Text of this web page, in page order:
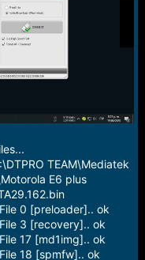
TEAM\Mediatek
E6 plus
0 [preloader].. ok
3 [recovery].. ok
17 [md1img].. ok
18 [spmfw].. ok